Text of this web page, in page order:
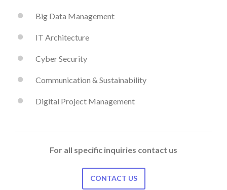
Big Data Management
IT Architecture
Cyber Security
Communication & Sustainability
Digital Project Management
For all specific inquiries contact us
CONTACT US